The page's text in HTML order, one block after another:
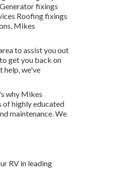
fixings
Roofing fixings
Mikes
to assist you out
get you back on
help, we've
why Mikes
of highly educated
maintenance. We
RV in leading